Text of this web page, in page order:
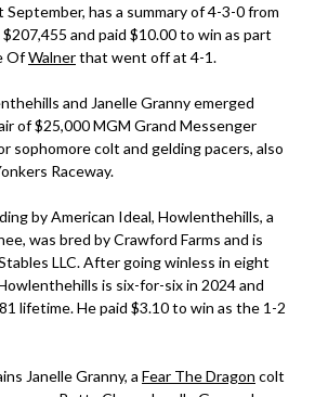
September, has a summary of 4-3-0 from
and paid $10.00 to win as part
OfWalnerthat went off at 4-1.
and Janelle Granny emerged
of $25,000 MGM Grand Messenger
sophomore colt and gelding pacers, also
Raceway.
by American Ideal, Howlenthehills, a
was bred by Crawford Farms and is
LLC. After going winless in eight
is six-for-six in 2024 and
lifetime. He paid $3.10 to win as the 1-2
Janelle Granny, a Fear The Dragon colt